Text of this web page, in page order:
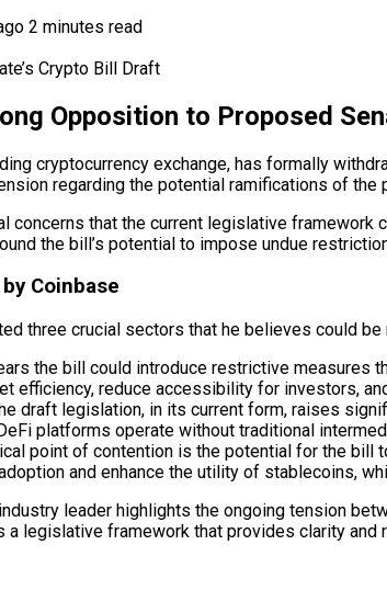
2 minutes read
Opposition to Proposed
cryptocurrency exchange, has formally
regarding the potential ramifications of the
concerns that the current legislative
the bill’s potential to impose undue
Coinbase
three crucial sectors that he believes could
the bill could introduce restrictive measures
efficiency, reduce accessibility for investors,
draft legislation, in its current form, raises
platforms operate without traditional
point of contention is the potential for the
and enhance the utility of stablecoins,
leader highlights the ongoing tension
a legislative framework that provides clarity